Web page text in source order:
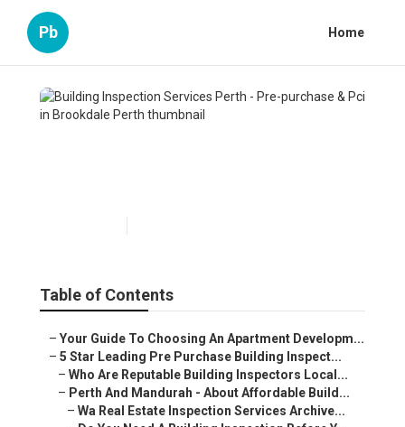
Pb Home
Table of Contents
– Your Guide To Choosing An Apartment Developm...
– 5 Star Leading Pre Purchase Building Inspect...
– Who Are Reputable Building Inspectors Local...
– Perth And Mandurah - About Affordable Build...
– Wa Real Estate Inspection Services Archive...